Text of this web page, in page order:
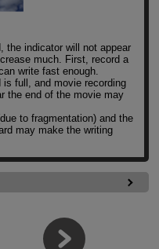
the indicator will not appear
much. First, record a
write fast enough.
is full, and movie recording
the end of the movie may
to fragmentation) and the
may make the writing